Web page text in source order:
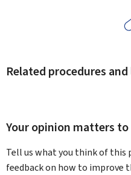
Related procedures
Your opinion matters to
Tell us what you think of this
feedback on how to improve